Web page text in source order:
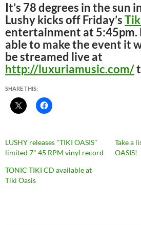
It’s 78 degrees in the sun
Lushy kicks off Friday’s
entertainment at 5:45pm.
able to make the event it
be streamed live at
http://luxuriamusic.com/
SHARE THIS:
LUSHY releases "TIKI OASIS"
limited 7" 45 RPM vinyl record
Take a
OASIS!
TONIC TIKI CD available at
Tiki Oasis